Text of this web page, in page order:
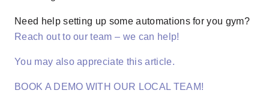
Need help setting up some automations for you gym?
Reach out to our team – we can help!
You may also appreciate this article.
BOOK A DEMO WITH OUR LOCAL TEAM!